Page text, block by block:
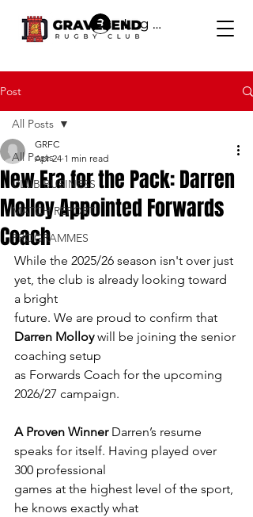
Log In
Post
All Posts
CLUB BUSINESS
MATCH REPORT
PROGRAMMES
All Posts
New Era for the Pack: Darren
Molloy Appointed Forwards
Coach
GRFC
Apr 24 1 min read
While the 2025/26 season isn't over just
yet, the club is already looking toward
a bright
future. We are proud to confirm that
Darren Molloy will be joining the senior
coaching setup
as Forwards Coach for the upcoming
2026/27 campaign.
A Proven Winner Darren’s resume
speaks for itself. Having played over
300 professional
games at the highest level of the sport,
he knows exactly what